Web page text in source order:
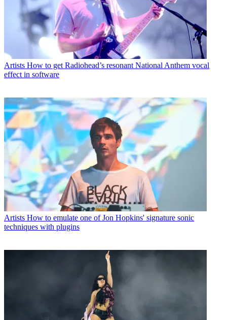
Artists How to get Radiohead’s resonant National Anthem vocal
effect in software
Artists How to emulate one of Jon Hopkins' signature sonic
techniques with plugins